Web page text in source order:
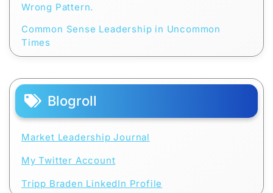
Wrong Pattern.
Common Sense Leadership in Uncommon
Times
Blogroll
Market Leadership Journal
My Twitter Account
Tripp Braden LinkedIn Profile